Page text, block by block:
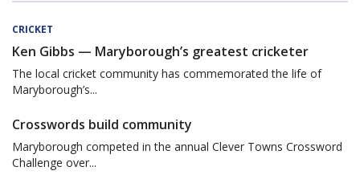
CRICKET
Ken Gibbs — Maryborough’s greatest cricketer
The local cricket community has commemorated the life of
Maryborough’s...
Crosswords build community
Maryborough competed in the annual Clever Towns Crossword
Challenge over...